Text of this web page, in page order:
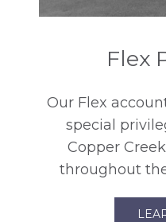
Flex
Our Flex
special
Copper
throughout